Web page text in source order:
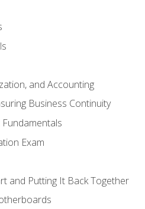
and Accounting
Business Continuity
Exam
and Putting It Back Together